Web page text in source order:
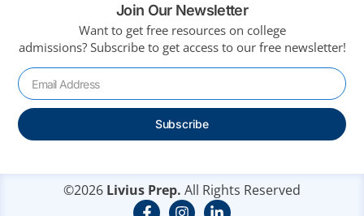
Join Our Newsletter
Want to get free resources on college
admissions? Subscribe to get access to our free newsletter!
Subscribe
©2026 Livius Prep. All Rights Reserved